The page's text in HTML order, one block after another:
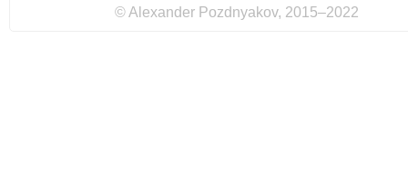
© Alexander Pozdnyakov, 2015–2022